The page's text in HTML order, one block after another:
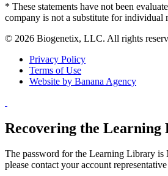
* These statements have not been
company is not a substitute for individual
© 2026 Biogenetix, LLC. All rights
Privacy Policy
Terms of Use
Website by Banana Agency
Recovering the Learning
The password for the Learning Library is
please contact your account